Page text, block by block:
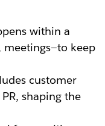
within a
meetings—to keep
customer
shaping the